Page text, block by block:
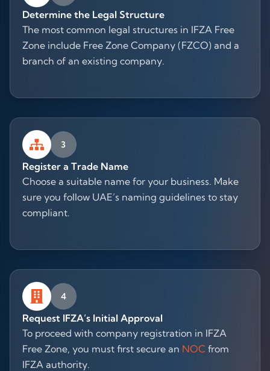
Determine the Legal Structure
The most common legal structures in IFZA Free
Zone include Free Zone Company (FZCO) and a
branch of an existing company.
3
Register a Trade Name
Choose a suitable name for your business. Make
sure you follow UAE’s naming guidelines to stay
compliant.
4
Request IFZA’s Initial Approval
To proceed with company registration in IFZA
Free Zone, you must first secure an NOC from
IFZA authority.